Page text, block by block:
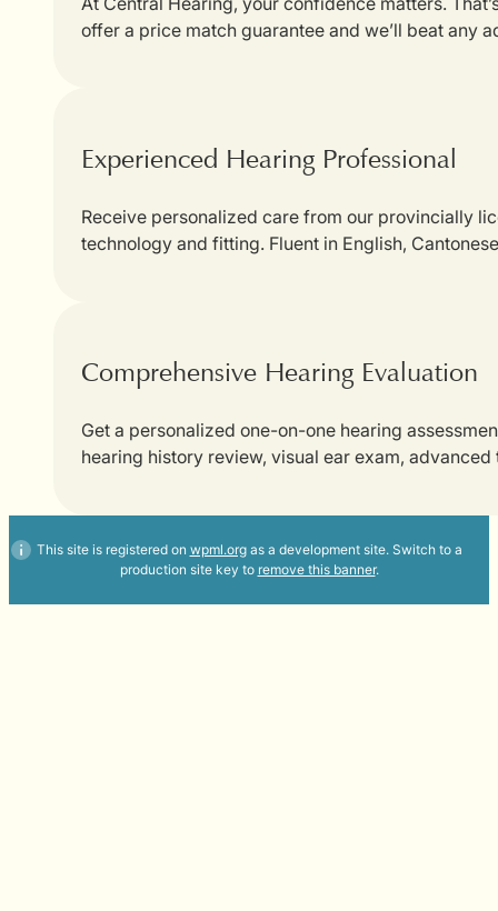
offer a price match guarantee and we’ll beat any
Experienced Hearing Professional
Receive personalized care from our provincially
technology and fitting. Fluent in English,
Comprehensive Hearing Evaluation
Get a personalized one-on-one hearing
hearing history review, visual ear exam,
This site is registered on wpml.orgas a development site. Switch to a
production site key to remove this banner.